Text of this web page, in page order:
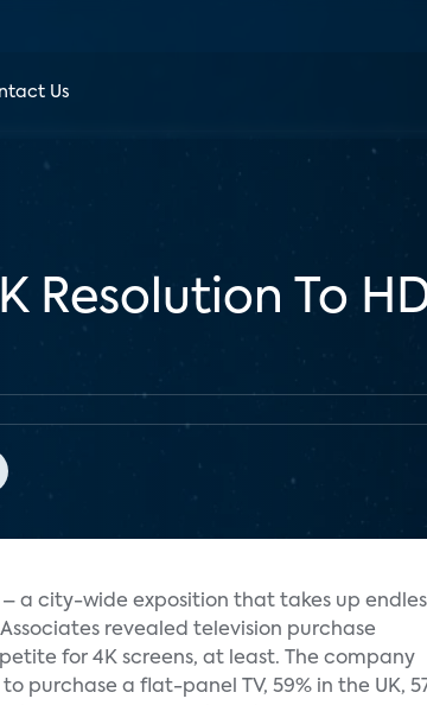
Us
To
a city-wide exposition that takes up
revealed television purchase
for 4K screens, at least. The company
a flat-panel TV, 59% in the UK,